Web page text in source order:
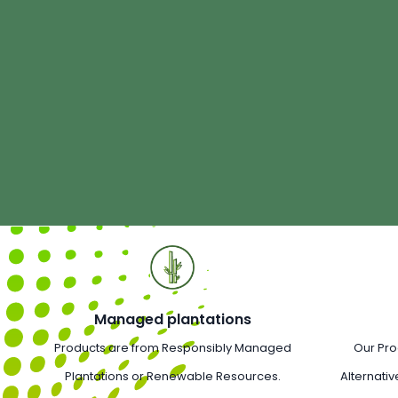
Managed plantations
Products are from Responsibly Managed
Plantations or Renewable Resources.
Our